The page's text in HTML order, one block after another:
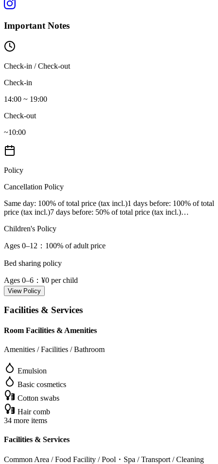
Important Notes
Check-in / Check-out
Check-in
14:00 ~ 19:00
Check-out
~10:00
Policy
Cancellation Policy
Same day: 100% of total price (tax incl.)1 days before: 100% of total
price (tax incl.)7 days before: 50% of total price (tax incl.)…
Children's Policy
Ages 0–12 ：100% of adult price
Bed sharing policy
Ages 0–6 ：¥0 per child
View Policy
Facilities & Services
Room Facilities & Amenities
Amenities / Facilities / Bathroom
Emulsion
Basic cosmetics
Cotton swabs
Hair comb
34 more items
Facilities & Services
Common Area / Food Facility / Pool・Spa / Transport / Cleaning